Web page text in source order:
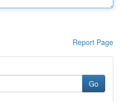
Report Page
Go